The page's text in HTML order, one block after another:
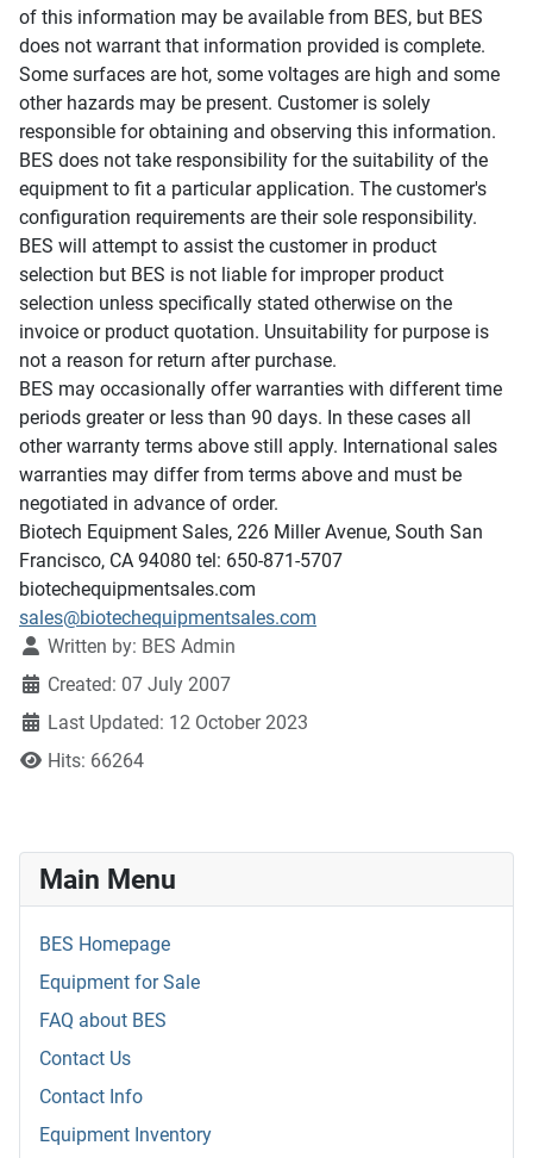
of this information may be available from BES, but BES
does not warrant that information provided is complete.
Some surfaces are hot, some voltages are high and some
other hazards may be present. Customer is solely
responsible for obtaining and observing this information.
BES does not take responsibility for the suitability of the
equipment to fit a particular application. The customer's
configuration requirements are their sole responsibility.
BES will attempt to assist the customer in product
selection but BES is not liable for improper product
selection unless specifically stated otherwise on the
invoice or product quotation. Unsuitability for purpose is
not a reason for return after purchase.
BES may occasionally offer warranties with different time
periods greater or less than 90 days. In these cases all
other warranty terms above still apply. International sales
warranties may differ from terms above and must be
negotiated in advance of order.
Biotech Equipment Sales, 226 Miller Avenue, South San
Francisco, CA 94080 tel: 650-871-5707
biotechequipmentsales.com
sales@biotechequipmentsales.com
Written by: BES Admin
Created: 07 July 2007
Last Updated: 12 October 2023
Hits: 66264
Main Menu
BES Homepage
Equipment for Sale
FAQ about BES
Contact Us
Contact Info
Equipment Inventory